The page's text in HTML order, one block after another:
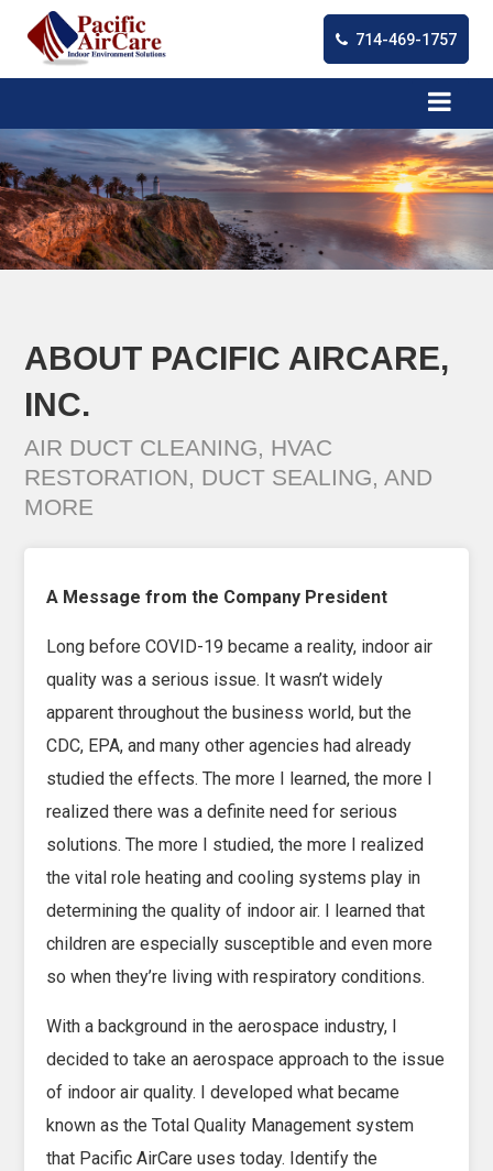
714-469-1757
ABOUT PACIFIC AIRCARE,
INC.
AIR DUCT CLEANING, HVAC
RESTORATION, DUCT SEALING, AND
MORE
A Message from the Company President
Long before COVID-19 became a reality, indoor air
quality was a serious issue. It wasn’t widely
apparent throughout the business world, but the
CDC, EPA, and many other agencies had already
studied the effects. The more I learned, the more I
realized there was a definite need for serious
solutions. The more I studied, the more I realized
the vital role heating and cooling systems play in
determining the quality of indoor air. I learned that
children are especially susceptible and even more
so when they’re living with respiratory conditions.
With a background in the aerospace industry, I
decided to take an aerospace approach to the issue
of indoor air quality. I developed what became
known as the Total Quality Management system
that Pacific AirCare uses today. Identify the